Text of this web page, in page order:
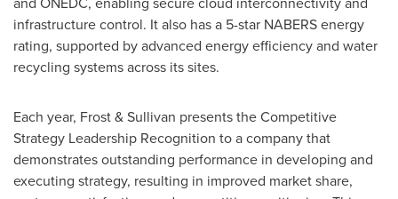
infrastructure control. It also has a 5-star NABERS energy
rating, supported by advanced energy efficiency and water
recycling systems across its sites.
Each year, Frost & Sullivan presents the Competitive
Strategy Leadership Recognition to a company that
demonstrates outstanding performance in developing and
executing strategy, resulting in improved market share,